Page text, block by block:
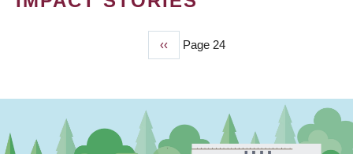
Previous
page
‹‹ Page 24